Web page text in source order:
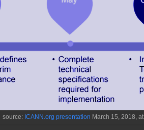
source: ICANN.org presentation March 15, 2018,